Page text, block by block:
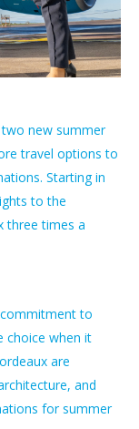
new summer
travel options to
Starting in
to the
three times a
commitment to
choice when it
are
and
for summer